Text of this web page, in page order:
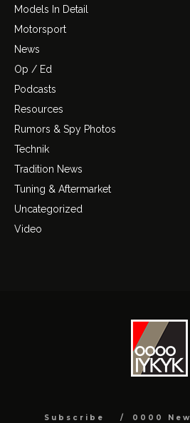
Models In Detail
Motorsport
News
Op / Ed
Podcasts
Resources
Rumors & Spy Photos
Technik
Tradition News
Tuning & Aftermarket
Uncategorized
Video
Subscribe 0000